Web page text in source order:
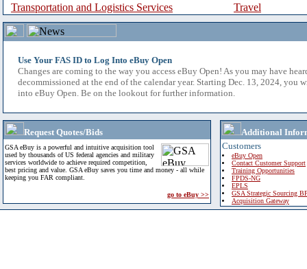
Transportation and Logistics Services
Travel
Use Your FAS ID to Log Into eBuy Open
Changes are coming to the way you access eBuy Open! As you may have
decommissioned at the end of the calendar year. Starting Dec. 13, 2024, you
into eBuy Open. Be on the lookout for further information.
Request Quotes/Bids
GSA eBuy is a powerful and intuitive acquisition tool
used by thousands of US federal agencies and military
services worldwide to achieve required competition,
best pricing and value. GSA eBuy saves you time and money - all while
keeping you FAR compliant.
go to eBuy >>
Additional
Customers
eBuy Open
Contact Customer Support
Training Opportunities
FPDS-NG
EPLS
GSA Strategic Sourcing
Acquisition Gateway